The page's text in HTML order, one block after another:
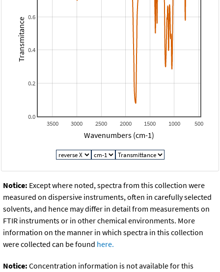
500
1000
1500
2000
2500
3000
3500
0.0
0.2
0.4
0.6
Wavenumbers (cm-1)
Transmitance
Notice: Except where noted, spectra from this collection were
measured on dispersive instruments, often in carefully selected
solvents, and hence may differ in detail from measurements on
FTIR instruments or in other chemical environments. More
information on the manner in which spectra in this collection
were collected can be found here.
Notice: Concentration information is not available for this